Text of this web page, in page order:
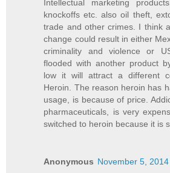
Intellectual marketing
knockoffs etc. also oil theft,
trade and other crimes. I think
change could result in either
criminality and violence or
flooded with another product
low it will attract a different
Heroin. The reason heroin has
usage, is because of price.
pharmaceuticals, is very
switched to heroin because it is
Anonymous November 5,